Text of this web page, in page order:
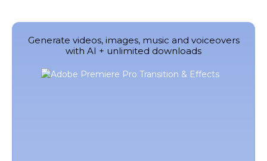
Generate videos, images, music and voiceovers
with AI + unlimited downloads